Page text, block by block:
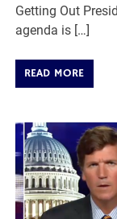
Getting Out
agenda is […]
READ MORE